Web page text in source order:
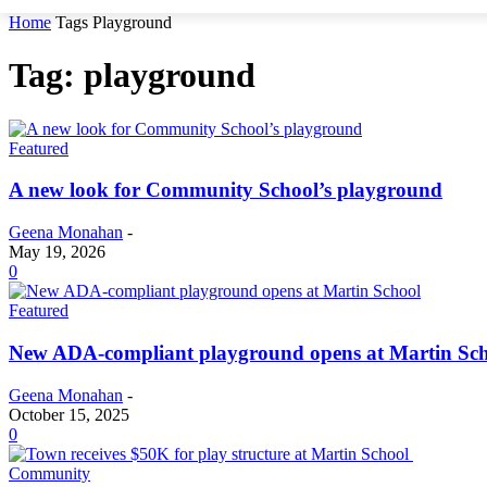
Home Tags Playground
Tag: playground
Featured
A new look for Community School’s playground
Geena Monahan -
May 19, 2026
0
Featured
New ADA-compliant playground opens at Martin
Geena Monahan -
October 15, 2025
0
Community